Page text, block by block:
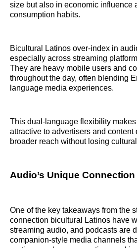
size but also in economic influence
consumption habits.
Bicultural Latinos over-index in
especially across streaming
They are heavy mobile users and
throughout the day, often blending
language media experiences.
This dual-language flexibility
attractive to advertisers and content
broader reach without losing
Audio’s Unique Connection
One of the key takeaways from the
connection bicultural Latinos have
streaming audio, and podcasts are
companion-style media channels